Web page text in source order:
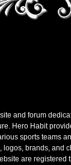
and forum
Hero Habit
sports teams
logos, brands, and
are registered